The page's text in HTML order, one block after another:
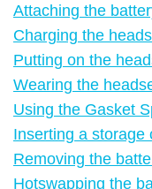
Attaching the
Charging the
Putting on the
Wearing the
Using the Gasket
Inserting a storage
Removing the
Hotswapping the